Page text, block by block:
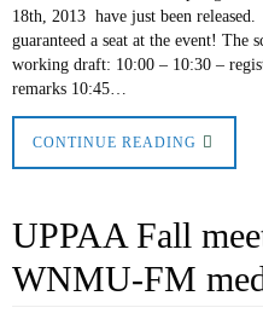
18th, 2013 have just been
guaranteed a seat at the event! The
working draft: 10:00 – 10:30 –
remarks 10:45…
CONTINUE READING
UPPAA Fall
WNMU-FM